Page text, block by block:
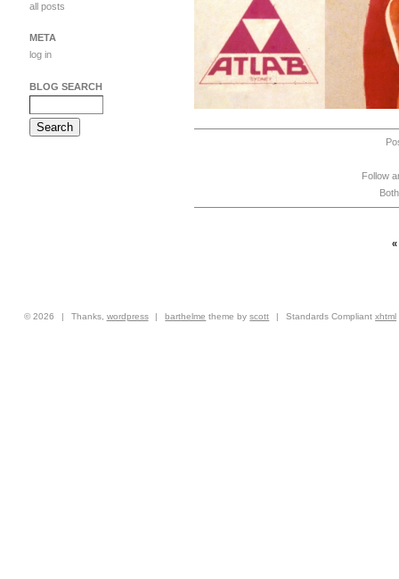
Follow
«
all posts
META
log in
BLOG SEARCH
© 2026 | Thanks, wordpress | barthelme theme byscott | Standards Compliantxhtml